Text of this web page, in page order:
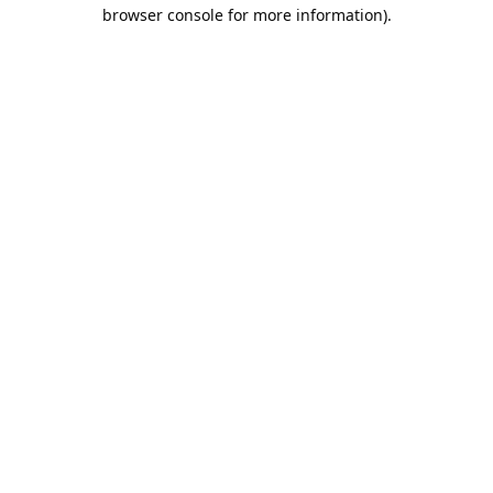
browser console for more information).